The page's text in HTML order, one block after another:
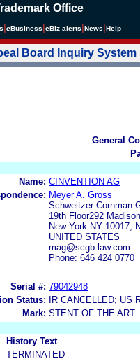
Office
eBusiness eBiz alerts News Help
Board Inquiry System
General
Name: CINVENTION AG
Meyer A. Gross
Schweitzer Cornman
19th Floor292
New York NY 10017,
UNITED STATES
mag@scgb-law.com
Phone: 646 424 0770
Serial #: 79042948
Status:
IR CANCELLED; US
Mark: STENT OF THE ART
History Text
TERMINATED